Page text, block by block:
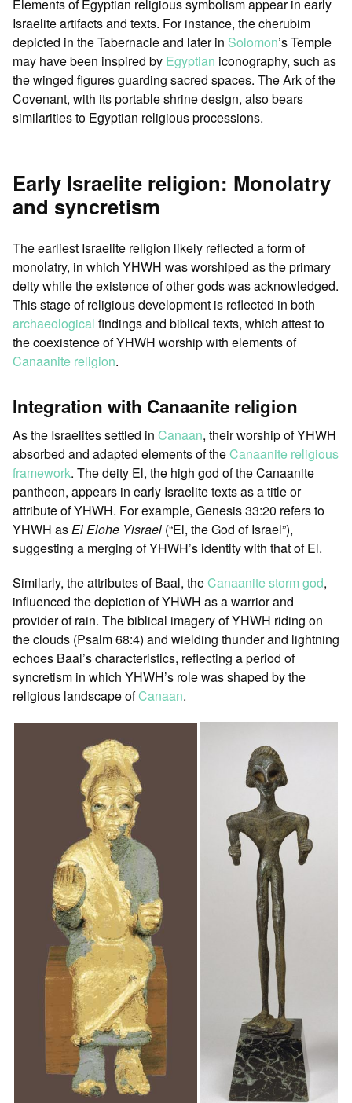
Elements of Egyptian religious symbolism appear in early
Israelite artifacts and texts. For instance, the cherubim
depicted in the Tabernacle and later in Solomon’s Temple
may have been inspired by Egyptian iconography, such as
the winged figures guarding sacred spaces. The Ark of the
Covenant, with its portable shrine design, also bears
similarities to Egyptian religious processions.
Early Israelite religion: Monolatry
and syncretism
The earliest Israelite religion likely reflected a form of
monolatry, in which YHWH was worshiped as the primary
deity while the existence of other gods was acknowledged.
This stage of religious development is reflected in both
archaeological findings and biblical texts, which attest to
the coexistence of YHWH worship with elements of
Canaanite religion.
Integration with Canaanite religion
As the Israelites settled in Canaan, their worship of YHWH
absorbed and adapted elements of theCanaanite religious
framework. The deity El, the high god of the Canaanite
pantheon, appears in early Israelite texts as a title or
attribute of YHWH. For example, Genesis 33:20 refers to
YHWH asEl Elohe Yisrael (“El, the God of Israel”),
suggesting a merging of YHWH’s identity with that of El.
Similarly, the attributes of Baal, theCanaanite storm god,
influenced the depiction of YHWH as a warrior and
provider of rain. The biblical imagery of YHWH riding on
the clouds (Psalm 68:4) and wielding thunder and lightning
echoes Baal’s characteristics, reflecting a period of
syncretism in which YHWH’s role was shaped by the
religious landscape ofCanaan.